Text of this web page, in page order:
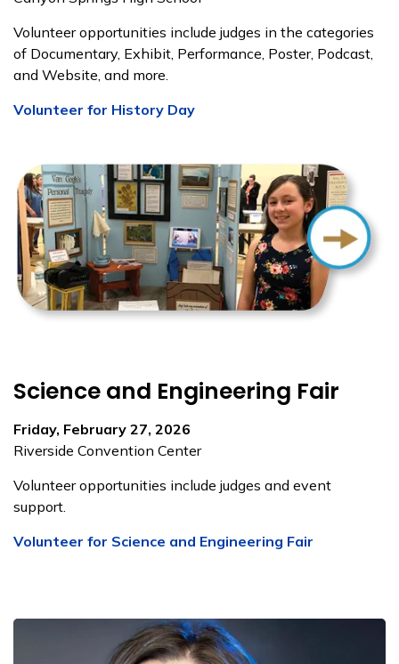
Volunteer opportunities include judges in the categories
of Documentary, Exhibit, Performance, Poster, Podcast,
and Website, and more.
Volunteer for History Day
Science and Engineering Fair
Friday, February 27, 2026
Riverside Convention Center
Volunteer opportunities include judges and event
support.
Volunteer for Science and Engineering Fair